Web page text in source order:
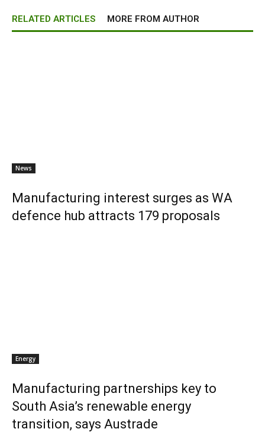
RELATED ARTICLES MORE FROM AUTHOR
News
Manufacturing interest surges as WA
defence hub attracts 179 proposals
Energy
Manufacturing partnerships key to
South Asia’s renewable energy
transition, says Austrade